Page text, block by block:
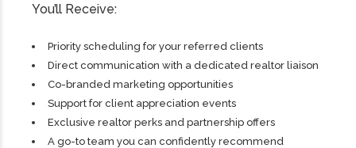
You’ll Receive:
Priority scheduling for your referred clients
Direct communication with a dedicated realtor liaison
Co-branded marketing opportunities
Support for client appreciation events
Exclusive realtor perks and partnership offers
A go-to team you can confidently recommend